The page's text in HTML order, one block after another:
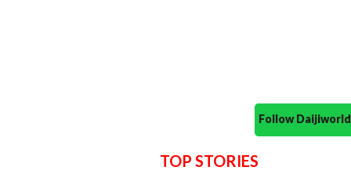
Follow
TOP STORIES